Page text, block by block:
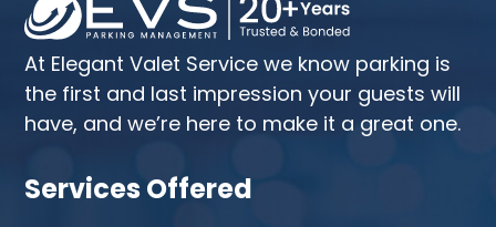
At Elegant Valet Service we know parking is
the first and last impression your guests will
have, and we’re here to make it a great one.
Services Offered